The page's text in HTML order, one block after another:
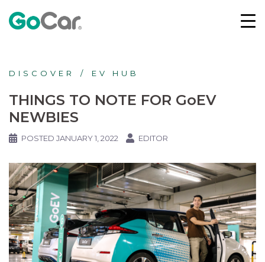
DISCOVER EV HUB
THINGS TO NOTE FOR GoEV
NEWBIES
POSTED JANUARY 1, 2022 EDITOR